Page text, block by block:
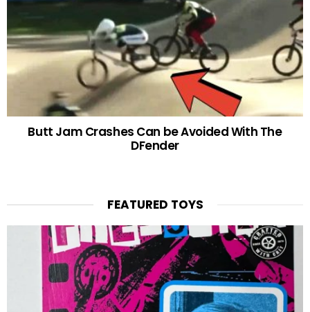
Butt Jam Crashes Can be Avoided With The
DFender
FEATURED TOYS